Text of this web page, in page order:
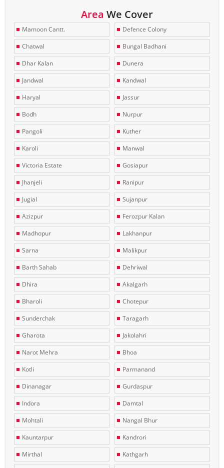
Area We Cover
Mamoon Cantt.
Defence Colony
Chatwal
Bungal Badhani
Dhar Kalan
Dunera
Jandwal
Kandwal
Haryal
Jassur
Bodh
Nurpur
Pangoli
Kuther
Karoli
Manwal
Victoria Estate
Gosiapur
Jhanjeli
Ranipur
Jugial
Sujanpur
Azizpur
Ferozpur Kalan
Madhopur
Lakhanpur
Sarna
Malikpur
Barth Sahab
Dehriwal
Dhira
Akalgarh
Bharoli
Chotepur
Sunderchak
Taragarh
Gharota
Jakolahri
Narot Mehra
Bhoa
Kotli
Parmanand
Dinanagar
Gurdaspur
Indora
Damtal
Mohtali
Nangal Bhur
Kauntarpur
Kandrori
Mirthal
Kathgarh